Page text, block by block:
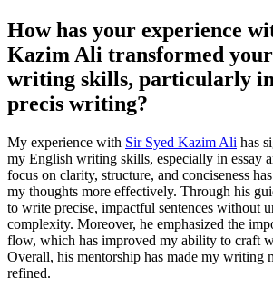
How has your experience
Kazim Ali transformed
writing skills, particularly in
precis writing?
My experience with Sir Syed Kazim Ali has
my English writing skills, especially in essay
focus on clarity, structure, and conciseness
my thoughts more effectively. Through his
to write precise, impactful sentences without
complexity. Moreover, he emphasized the
flow, which has improved my ability to craft
Overall, his mentorship has made my writing
refined.